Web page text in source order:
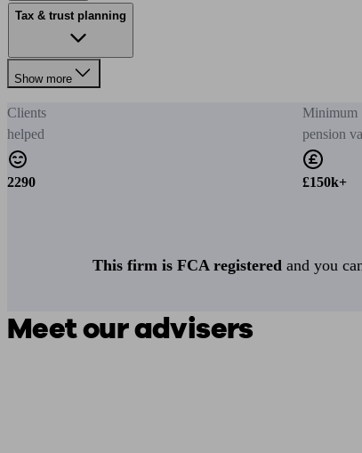
Tax & trust planning
Show more
Clients
helped
2290
Minimum
pension
£150k+
This firm is FCA registered and you
Meet our advisers